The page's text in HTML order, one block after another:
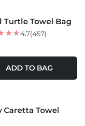
Caretta Towel
Turtle Towel Bag
4.7(457)
ADD TO BAG